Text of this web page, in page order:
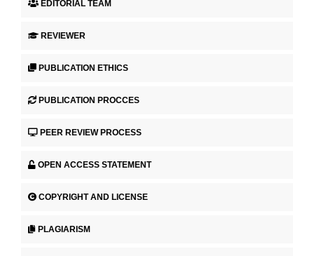
EDITORIAL TEAM
REVIEWER
PUBLICATION ETHICS
PUBLICATION PROCCES
PEER REVIEW PROCESS
OPEN ACCESS STATEMENT
COPYRIGHT AND LICENSE
PLAGIARISM